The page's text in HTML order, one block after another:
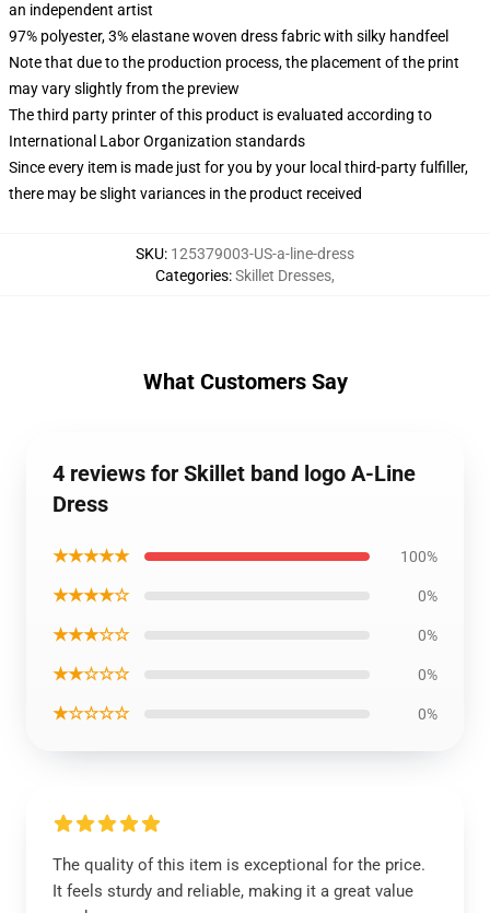
an independent artist
97% polyester, 3% elastane woven dress fabric with silky handfeel
Note that due to the production process, the placement of the print
may vary slightly from the preview
The third party printer of this product is evaluated according to
International Labor Organization standards
Since every item is made just for you by your local third-party fulfiller,
there may be slight variances in the product received
SKU: 125379003-US-a-line-dress
Categories:Skillet Dresses,
What Customers Say
4 reviews for Skillet band logo A-Line
Dress
★★★★★ 100%
★★★★☆ 0%
★★★☆☆ 0%
★★☆☆☆ 0%
★☆☆☆☆ 0%
The quality of this item is exceptional for the price.
It feels sturdy and reliable, making it a great value